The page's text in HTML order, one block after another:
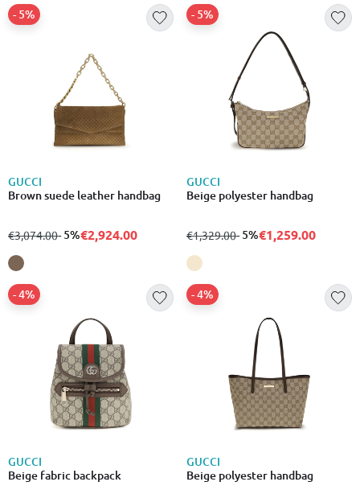
GUCCI
Brown suede leather handbag
from
€3,074.00to
- 5%
- 5%€2,924.00
GUCCI
Beige polyester handbag
from
€1,329.00to
- 5%
- 5%€1,259.00
GUCCI
Beige fabric backpack
- 4%
GUCCI
Beige polyester handbag
- 4%